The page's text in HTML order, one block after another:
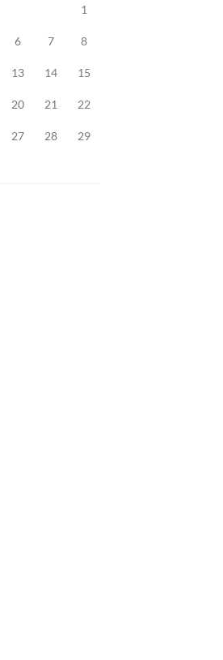
1
6 7 8
13 14 15
20 21 22
27 28 29